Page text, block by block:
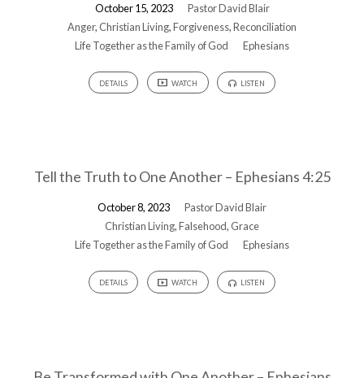
October 15, 2023
Pastor David Blair
Anger, Christian Living,Forgiveness,Reconciliation
Life Together as the Family of God
Ephesians
DETAILS WATCH LISTEN
Tell the Truth to One Another – Ephesians 4:25
October 8, 2023
Pastor David Blair
Christian Living,Falsehood, Grace
Life Together as the Family of God
Ephesians
DETAILS WATCH LISTEN